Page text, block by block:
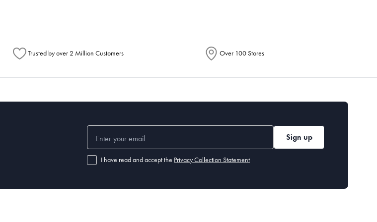
Trusted by over 2 Million Customers Over 100 Stores
Sign up
I have read and accept the Privacy Collection Statement